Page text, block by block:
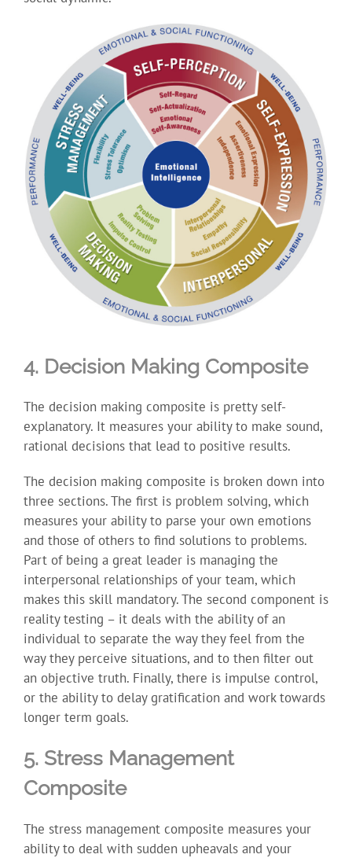
4. Decision Making Composite
The decision making composite is pretty self-
explanatory. It measures your ability to make sound,
rational decisions that lead to positive results.
The decision making composite is broken down into
three sections. The first is problem solving, which
measures your ability to parse your own emotions
and those of others to find solutions to problems.
Part of being a great leader is managing the
interpersonal relationships of your team, which
makes this skill mandatory. The second component is
reality testing – it deals with the ability of an
individual to separate the way they feel from the
way they perceive situations, and to then filter out
an objective truth. Finally, there is impulse control,
or the ability to delay gratification and work towards
longer term goals.
5. Stress Management
Composite
The stress management composite measures your
ability to deal with sudden upheavals and your